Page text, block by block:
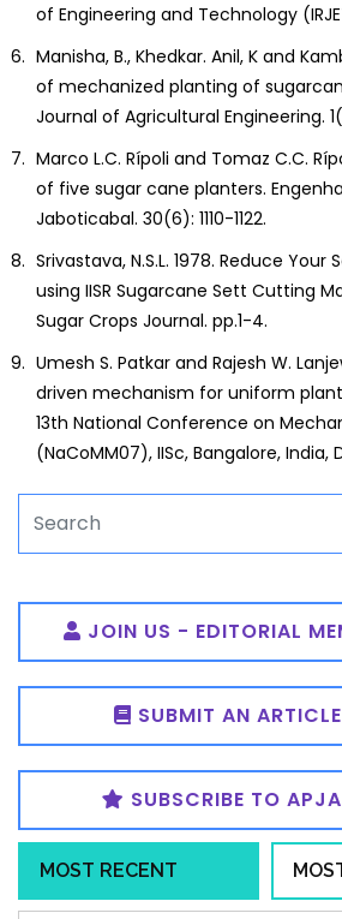
of Engineering and Technology
Manisha, B., Khedkar. Anil, K and
of mechanized planting of
Journal of Agricultural Engineering.
Marco L.C. Rípoli and Tomaz C.C.
of five sugar cane planters.
Jaboticabal. 30(6): 1110-1122.
Srivastava, N.S.L. 1978. Reduce
using IISR Sugarcane Sett Cutting
Sugar Crops Journal. pp.1-4.
Umesh S. Patkar and Rajesh W.
driven mechanism for uniform
13th National Conference on
(NaCoMM07), IISc, Bangalore, India,
JOIN US - EDITORIAL
SUBMIT AN ARTICLE
SUBSCRIBE TO
MOST RECENT